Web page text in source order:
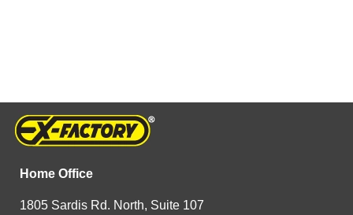
Home Office
1805 Sardis Rd. North, Suite 107